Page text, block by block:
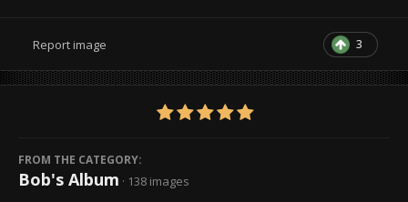
3
Report image
FROM THE CATEGORY:
Bob's Album · 138 images